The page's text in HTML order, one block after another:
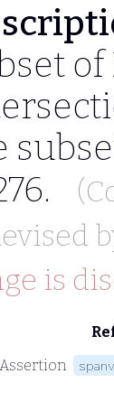
of
is
Assertion